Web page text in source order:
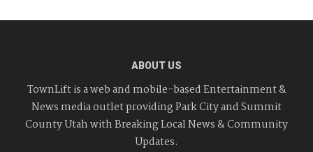
ABOUT US
TownLift is a web and mobile-based Entertainment &
News media outlet providing Park City and Summit
County Utah with Breaking Local News & Community
Updates.